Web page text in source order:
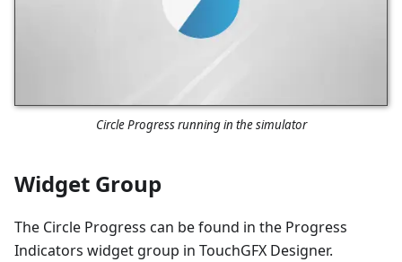
Circle Progress running in the simulator
Widget Group
The Circle Progress can be found in the Progress
Indicators widget group in TouchGFX Designer.